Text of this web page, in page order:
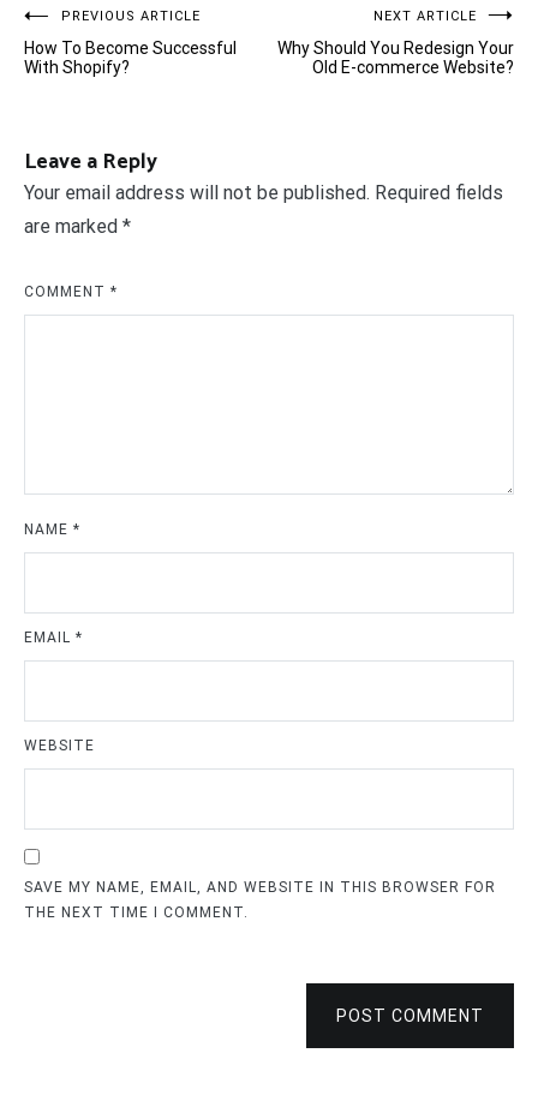
Post
navigation
PREVIOUS ARTICLE
How To Become Successful
With Shopify?
NEXT ARTICLE
Why Should You Redesign Your
Old E-commerce Website?
Leave a Reply
Your email address will not be published. Required fields
are marked *
COMMENT *
NAME *
EMAIL *
WEBSITE
SAVE MY NAME, EMAIL, AND WEBSITE IN THIS BROWSER FOR
THE NEXT TIME I COMMENT.
POST COMMENT